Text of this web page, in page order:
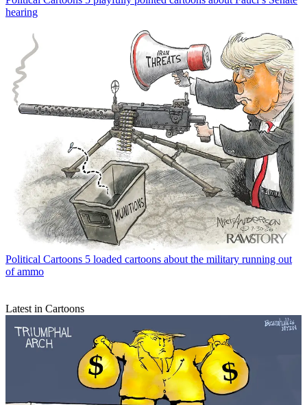
hearing
Political Cartoons 5 loaded cartoons about the military running out
of ammo
Latest in Cartoons